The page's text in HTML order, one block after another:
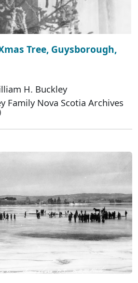
Tree, Guysborough,
H. Buckley
Family Nova Scotia Archives